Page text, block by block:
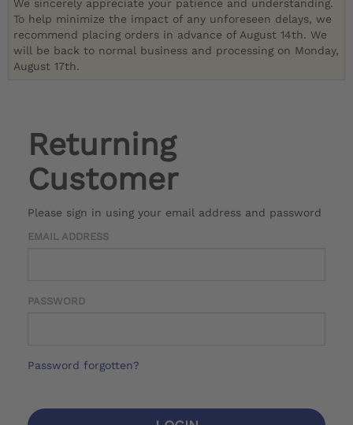
We sincerely appreciate your patience and understanding.
To help minimize the impact of any unforeseen delays, we
recommend placing orders in advance of August 14th. We
will be back to normal business and processing on Monday,
August 17th.
Returning
Customer
Please sign in using your email address and password
EMAIL ADDRESS
PASSWORD
Password forgotten?